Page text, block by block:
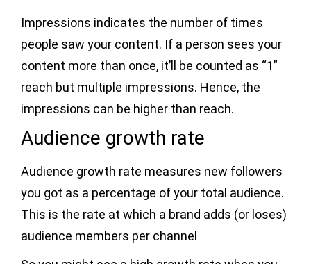
Impressions indicates the number of times
people saw your content. If a person sees your
content more than once, it’ll be counted as “1”
reach but multiple impressions. Hence, the
impressions can be higher than reach.
Audience growth rate
Audience growth rate measures new followers
you got as a percentage of your total audience.
This is the rate at which a brand adds (or loses)
audience members per channel